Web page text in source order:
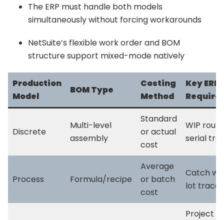
The ERP must handle both models
simultaneously without forcing workarounds
NetSuite’s flexible work order and BOM
structure support mixed-mode natively
Production
Model
BOM Type
Costing
Method
Key ERP
Discrete
Multi-level
assembly
Standard
or actual
cost
WIP
serial
Process Formula/recipe
Average
or batch
cost
Catch
lot
Project